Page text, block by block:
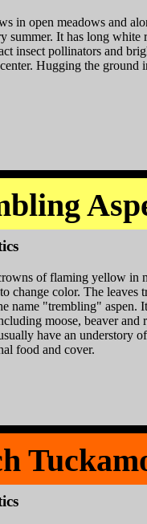
in open meadows and
summer. It has long white
insect pollinators and
Hugging the ground
of flaming yellow in
change color. The leaves
name "trembling" aspen.
moose, beaver and
have an understory
food and cover.